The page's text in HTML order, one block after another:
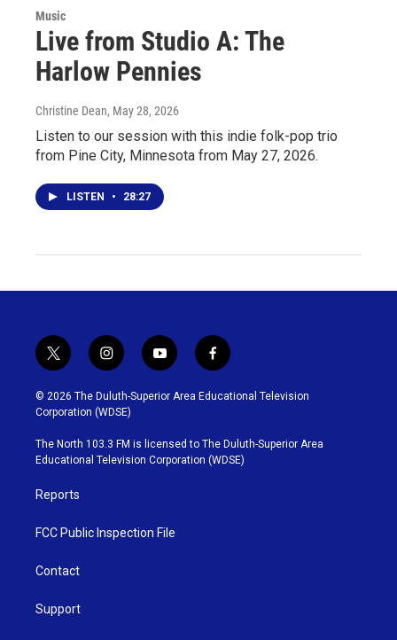
Music
Live from Studio A: The
Harlow Pennies
Christine Dean, May 28, 2026
Listen to our session with this indie folk-pop trio
from Pine City, Minnesota from May 27, 2026.
LISTEN • 28:27
t
w
i
t
t
e
r
i
n
s
t
g
r
y
o
u
b
e
f
a
c
o
o
k
© 2026 The Duluth-Superior Area Educational Television
Corporation (WDSE)
The North 103.3 FM is licensed to The Duluth-Superior Area
Educational Television Corporation (WDSE)
Reports
FCC Public Inspection File
Contact
Support